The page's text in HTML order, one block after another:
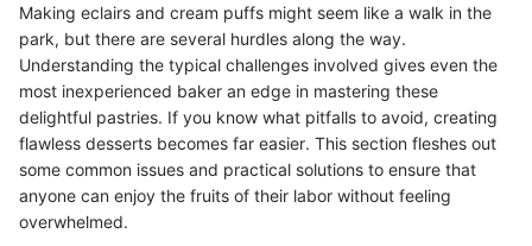
Making eclairs and cream puffs might seem like a walk in the
park, but there are several hurdles along the way.
Understanding the typical challenges involved gives even the
most inexperienced baker an edge in mastering these
delightful pastries. If you know what pitfalls to avoid, creating
flawless desserts becomes far easier. This section fleshes out
some common issues and practical solutions to ensure that
anyone can enjoy the fruits of their labor without feeling
overwhelmed.